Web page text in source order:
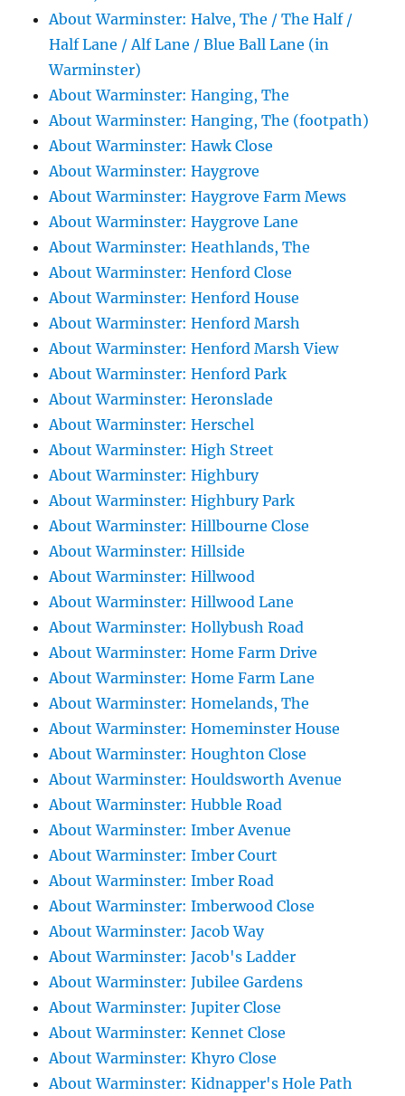
About Warminster: Halve, The / The Half /
Half Lane / Alf Lane / Blue Ball Lane (in
Warminster)
About Warminster: Hanging, The
About Warminster: Hanging, The (footpath)
About Warminster: Hawk Close
About Warminster: Haygrove
About Warminster: Haygrove Farm Mews
About Warminster: Haygrove Lane
About Warminster: Heathlands, The
About Warminster: Henford Close
About Warminster: Henford House
About Warminster: Henford Marsh
About Warminster: Henford Marsh View
About Warminster: Henford Park
About Warminster: Heronslade
About Warminster: Herschel
About Warminster: High Street
About Warminster: Highbury
About Warminster: Highbury Park
About Warminster: Hillbourne Close
About Warminster: Hillside
About Warminster: Hillwood
About Warminster: Hillwood Lane
About Warminster: Hollybush Road
About Warminster: Home Farm Drive
About Warminster: Home Farm Lane
About Warminster: Homelands, The
About Warminster: Homeminster House
About Warminster: Houghton Close
About Warminster: Houldsworth Avenue
About Warminster: Hubble Road
About Warminster: Imber Avenue
About Warminster: Imber Court
About Warminster: Imber Road
About Warminster: Imberwood Close
About Warminster: Jacob Way
About Warminster: Jacob's Ladder
About Warminster: Jubilee Gardens
About Warminster: Jupiter Close
About Warminster: Kennet Close
About Warminster: Khyro Close
About Warminster: Kidnapper's Hole Path